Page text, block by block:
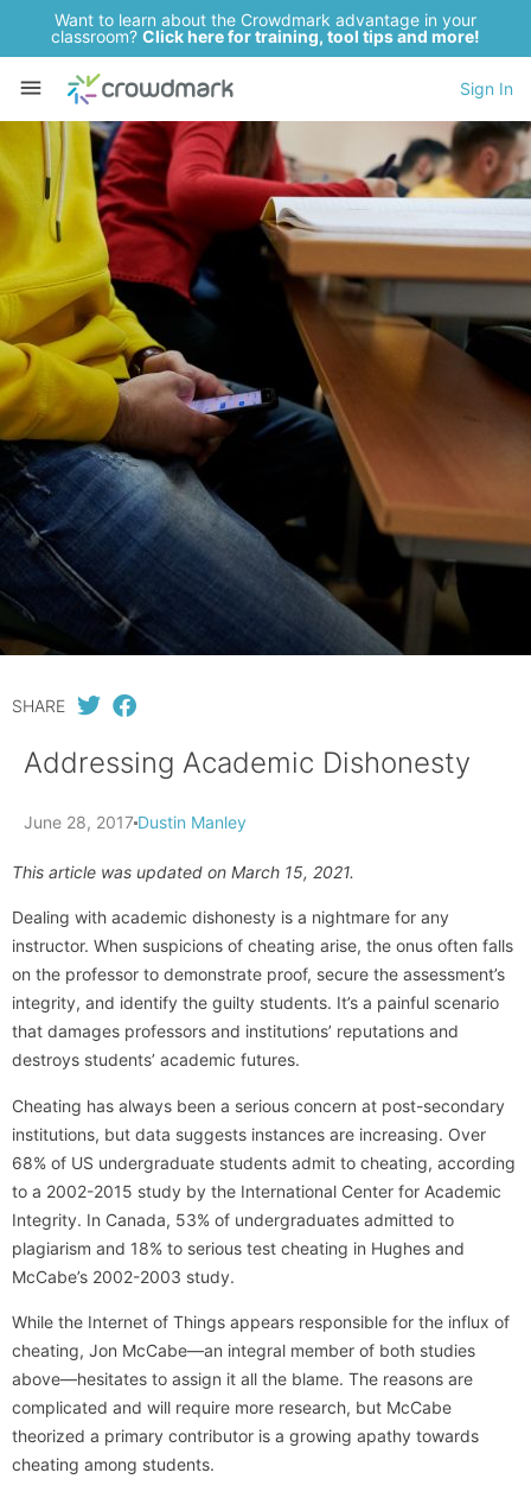
Want to learn about the Crowdmark advantage in your
classroom? Click here for training, tool tips and more!
Sign In
SHARE
Addressing Academic Dishonesty
June 28, 2017 Dustin Manley
This article was updated on March 15, 2021.
Dealing with academic dishonesty is a nightmare for any
instructor. When suspicions of cheating arise, the onus often falls
on the professor to demonstrate proof, secure the assessment’s
integrity, and identify the guilty students. It’s a painful scenario
that damages professors and institutions’ reputations and
destroys students’ academic futures.
Cheating has always been a serious concern at post-secondary
institutions, but data suggests instances are increasing. Over
68% of US undergraduate students admit to cheating, according
to a 2002-2015 study by the International Center for Academic
Integrity. In Canada, 53% of undergraduates admitted to
plagiarism and 18% to serious test cheating in Hughes and
McCabe’s 2002-2003 study.
While the Internet of Things appears responsible for the influx of
cheating, Jon McCabe—an integral member of both studies
above—hesitates to assign it all the blame. The reasons are
complicated and will require more research, but McCabe
theorized a primary contributor is a growing apathy towards
cheating among students.